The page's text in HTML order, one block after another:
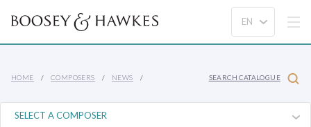
HOME COMPOSERS NEWS SEARCH CATALOGUE